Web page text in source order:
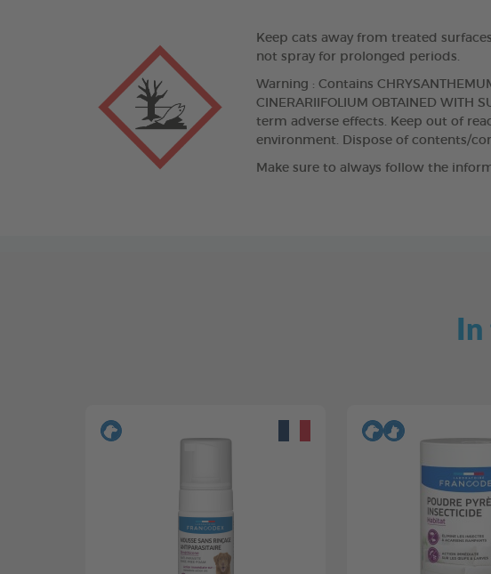
Keep cats away from treated
not spray for prolonged periods.
Warning : Contains
CINERARIIFOLIUM OBTAINED
term adverse effects. Keep out of
environment. Dispose of contents/
Make sure to always follow the